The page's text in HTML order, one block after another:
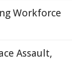
Workforce
Assault,